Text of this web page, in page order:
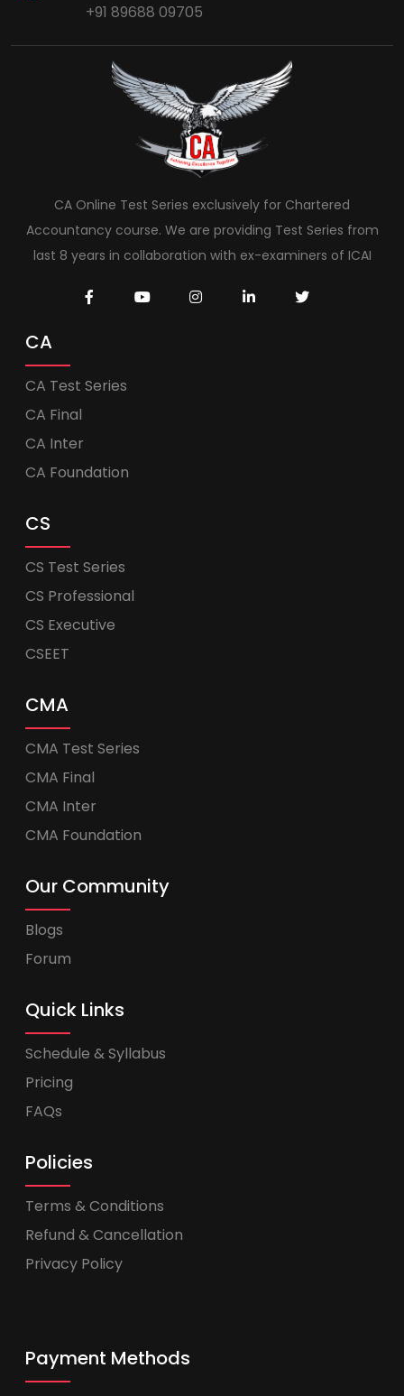
+91 89688 09705
CA Online Test Series exclusively for Chartered
Accountancy course. We are providing Test Series from
last 8 years in collaboration with ex-examiners of ICAI
CA
CA Test Series
CA Final
CA Inter
CA Foundation
CS
CS Test Series
CS Professional
CS Executive
CSEET
CMA
CMA Test Series
CMA Final
CMA Inter
CMA Foundation
Our Community
Blogs
Forum
Quick Links
Schedule & Syllabus
Pricing
FAQs
Policies
Terms & Conditions
Refund & Cancellation
Privacy Policy
Payment Methods